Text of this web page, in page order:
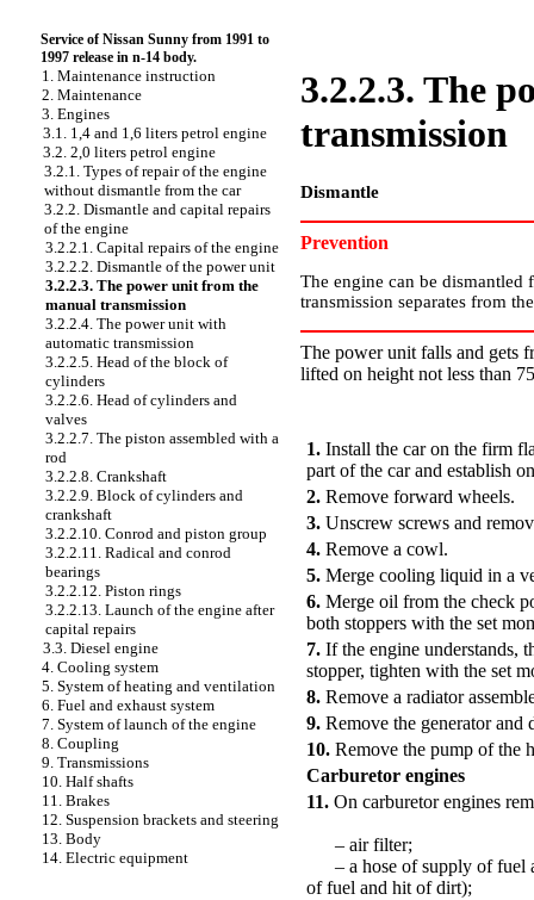
Service of Nissan Sunny from 1991 to
1997 release in n-14 body.
1. Maintenance instruction
2. Maintenance
3. Engines
3.1. 1,4 and 1,6 liters petrol engine
3.2. 2,0 liters petrol engine
3.2.1. Types of repair of the engine
without dismantle from the car
3.2.2. Dismantle and capital repairs
of the engine
3.2.2.1. Capital repairs of the engine
3.2.2.2. Dismantle of the power unit
3.2.2.3. The power unit from the
manual transmission
3.2.2.4. The power unit with
automatic transmission
3.2.2.5. Head of the block of
cylinders
3.2.2.6. Head of cylinders and
valves
3.2.2.7. The piston assembled with a
rod
3.2.2.8. Crankshaft
3.2.2.9. Block of cylinders and
crankshaft
3.2.2.10. Conrod and piston group
3.2.2.11. Radical and conrod
bearings
3.2.2.12. Piston rings
3.2.2.13. Launch of the engine after
capital repairs
3.3. Diesel engine
4. Cooling system
5. System of heating and ventilation
6. Fuel and exhaust system
7. System of launch of the engine
8. Coupling
9. Transmissions
10. Half shafts
11. Brakes
12. Suspension brackets and steering
13. Body
14. Electric equipment
3.2.2.3. The
transmission
Dismantle
Prevention
The engine can be dismantled
transmission separates from
The power unit falls and gets
lifted on height not less than
1. Install the car on the firm
part of the car and establish
2. Remove forward wheels.
3. Unscrew screws and
4. Remove a cowl.
5. Merge cooling liquid in a
6. Merge oil from the check
both stoppers with the set
7. If the engine understands,
stopper, tighten with the set
8. Remove a radiator
9. Remove the generator and
10. Remove the pump of the
Carburetor engines
11. On carburetor engines
– air filter;
– a hose of supply of fuel
of fuel and hit of dirt);